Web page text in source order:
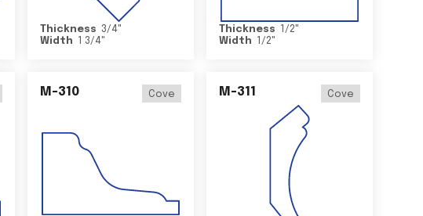
Thickness 3/4"
Width
1 3/4"
Thickness 1/2"
Width
1/2"
M-310 Cove M-311 Cove